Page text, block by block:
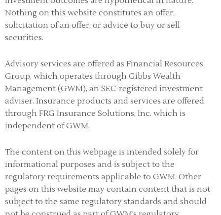
Nothing on this website constitutes an offer,
solicitation of an offer, or advice to buy or sell
securities.
Advisory services are offered as Financial Resources
Group, which operates through Gibbs Wealth
Management (GWM), an SEC-registered investment
adviser. Insurance products and services are offered
through FRG Insurance Solutions, Inc. which is
independent of GWM.
The content on this webpage is intended solely for
informational purposes and is subject to the
regulatory requirements applicable to GWM. Other
pages on this website may contain content that is not
subject to the same regulatory standards and should